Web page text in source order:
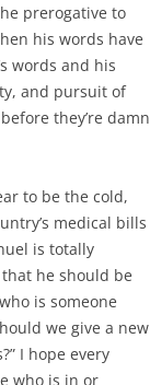
prerogative to
his words have
words and his
and pursuit of
they’re damn
to be the cold,
medical bills
is totally
he should be
is someone
we give a new
I hope every
who is in or